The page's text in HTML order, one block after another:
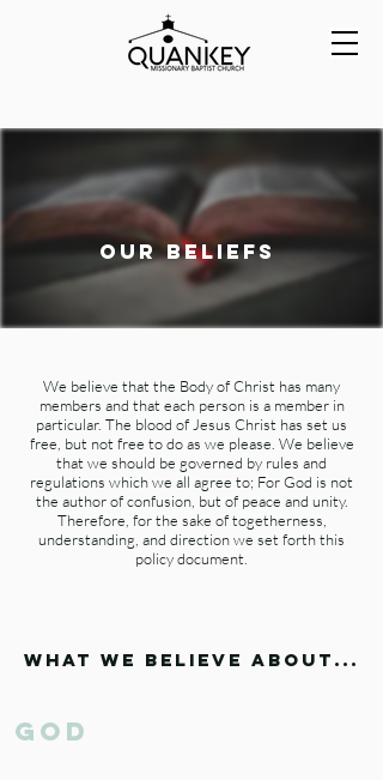
our beliefs
We believe that the Body of Christ has many
members and that each person is a member in
particular. The blood of Jesus Christ has set us
free, but not free to do as we please. We believe
that we should be governed by rules and
regulations which we all agree to; For God is not
the author of confusion, but of peace and unity.
Therefore, for the sake of togetherness,
understanding, and direction we set forth this
policy document.
what we believe about...
god